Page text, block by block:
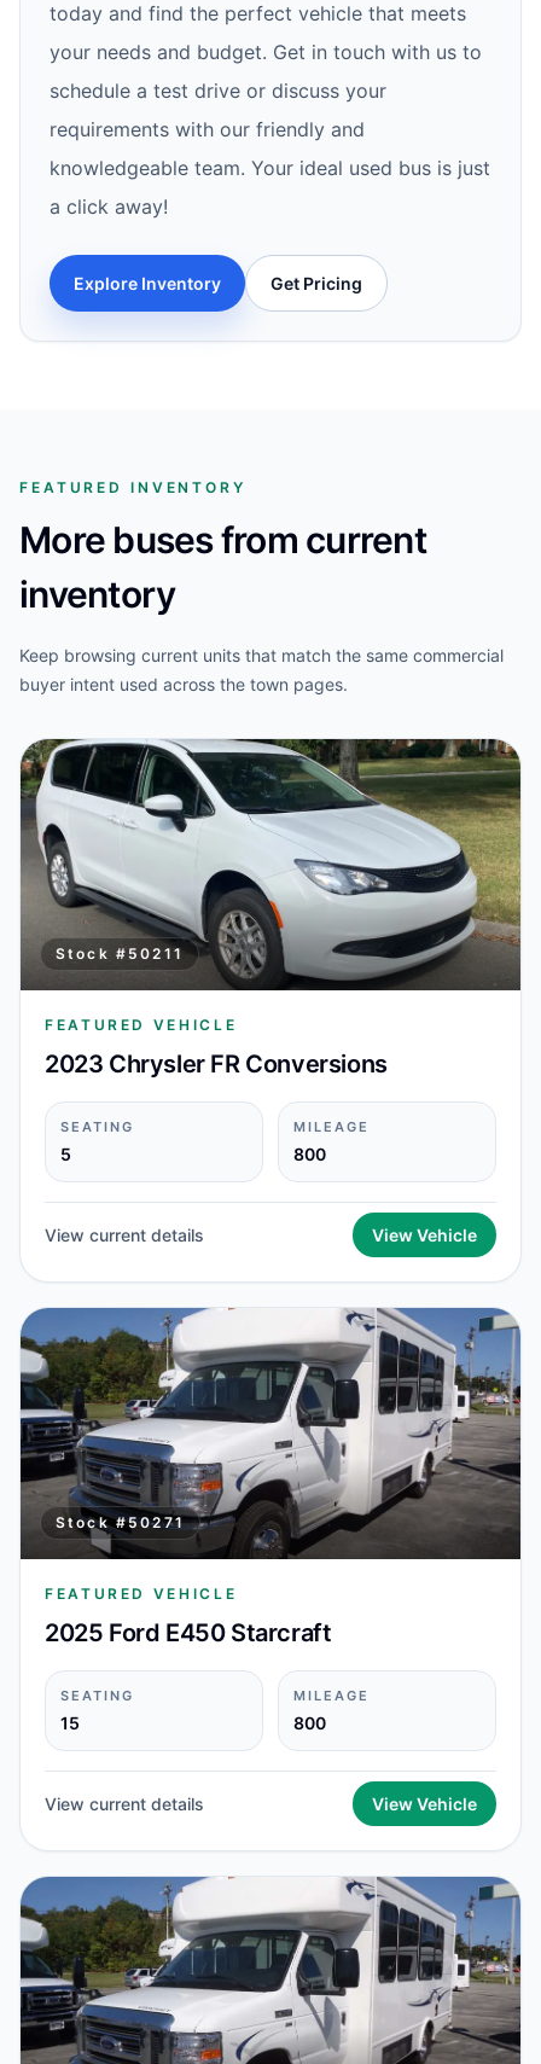
today and find the perfect vehicle that meets
your needs and budget. Get in touch with us to
schedule a test drive or discuss your
requirements with our friendly and
knowledgeable team. Your ideal used bus is just
a click away!
Explore Inventory Get Pricing
FEATURED INVENTORY
More buses from current
inventory
Keep browsing current units that match the same commercial
buyer intent used across the town pages.
Stock # 50211
FEATURED VEHICLE
2023 Chrysler FR Conversions
SEATING
5
MILEAGE
800
View current details View Vehicle
Stock #50271
FEATURED VEHICLE
2025 Ford E450 Starcraft
SEATING
15
MILEAGE
800
View current details View Vehicle